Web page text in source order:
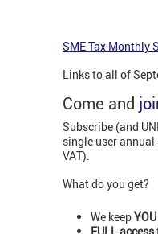
SME Tax Monthly
Links to all of
Come and
Subscribe (and
single user
VAT).
What do you get?
We keepYOU
FULL access